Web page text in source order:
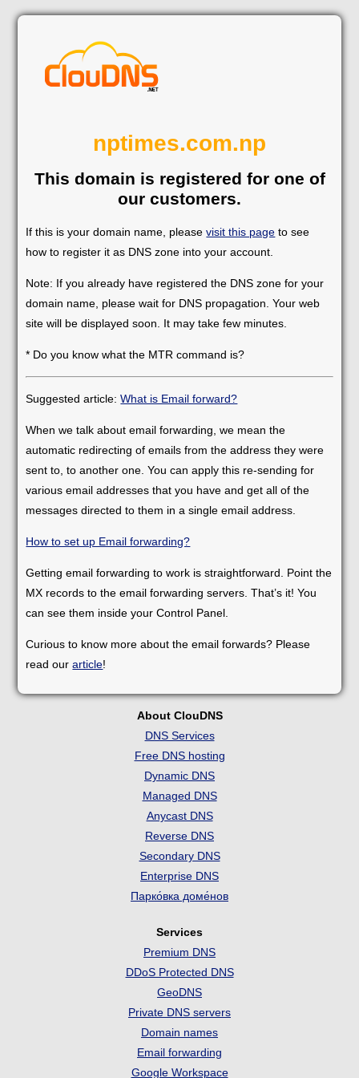
nptimes.com.np
This domain is registered for one of
our customers.
If this is your domain name, pleasevisit this page to see
how to register it as DNS zone into your account.
Note: If you already have registered the DNS zone for your
domain name, please wait for DNS propagation. Your web
site will be displayed soon. It may take few minutes.
* Do you know what the MTR command is?
Suggested article:What is Email forward?
When we talk about email forwarding, we mean the
automatic redirecting of emails from the address they were
sent to, to another one. You can apply this re-sending for
various email addresses that you have and get all of the
messages directed to them in a single email address.
How to set up Email forwarding?
Getting email forwarding to work is straightforward. Point the
MX records to the email forwarding servers. That’s it! You
can see them inside your Control Panel.
Curious to know more about the email forwards? Please
read ourarticle!
About ClouDNS
DNS Services
Free DNS hosting
Dynamic DNS
Managed DNS
Anycast DNS
Reverse DNS
Secondary DNS
Enterprise DNS
Парко́вка доме́нов
Services
Premium DNS
DDoS Protected DNS
GeoDNS
Private DNS servers
Domain names
Email forwarding
Google Workspace